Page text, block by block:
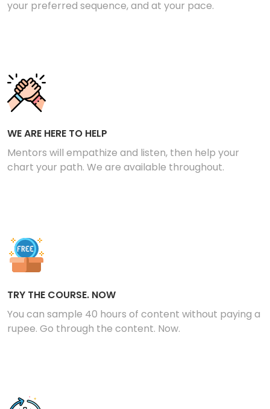
your preferred sequence, and at your pace.
WE ARE HERE TO HELP
Mentors will empathize and listen, then help your
chart your path. We are available throughout.
TRY THE COURSE. NOW
You can sample 40 hours of content without paying a
rupee. Go through the content. Now.